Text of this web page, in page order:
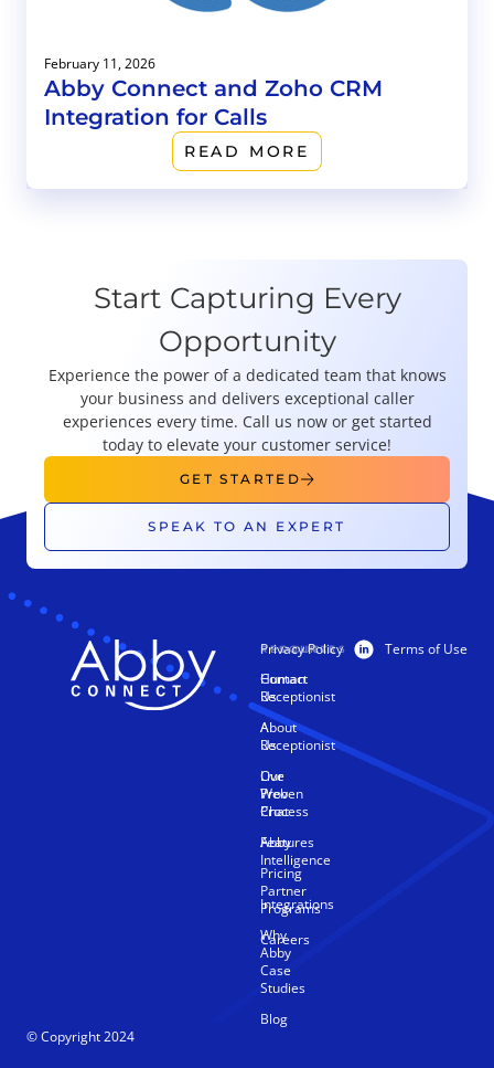
February 11, 2026
Abby Connect and Zoho CRM
Integration for Calls
READ MORE
Start Capturing Every
Opportunity
Experience the power of a dedicated team that knows
your business and delivers exceptional caller
experiences every time. Call us now or get started
today to elevate your customer service!
GET STARTED
SPEAK TO AN EXPERT
PRODUCTS
Human
Receptionist
AI
Receptionist
Live
Web
Chat
Features
Pricing
Integrations
Why
Abby
RESOURCES
Contact
Us
About
Us
Our
Proven
Process
Abby
Intelligence
Partner
Programs
Careers
Case
Studies
Blog
Privacy Policy Terms of Use
© Copyright 2024